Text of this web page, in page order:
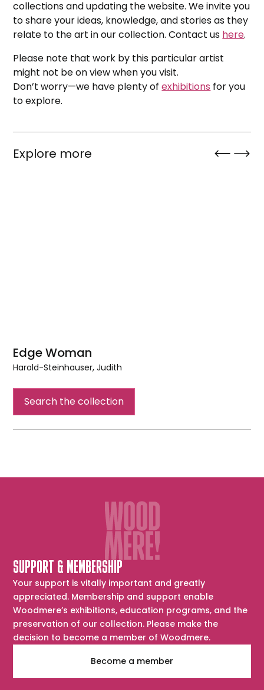
collections and updating the website. We invite you
to share your ideas, knowledge, and stories as they
relate to the art in our collection. Contact us here.
Please note that work by this particular artist
might not be on view when you visit.
Don’t worry—we have plenty ofexhibitions for you
to explore.
Explore more
Edge Woman
Harold-Steinhauser, Judith
Search the collection
SUPPORT & MEMBERSHIP
Your support is vitally important and greatly
appreciated. Membership and support enable
Woodmere’s exhibitions, education programs, and the
preservation of our collection. Please make the
decision to become a member of Woodmere.
Become a member